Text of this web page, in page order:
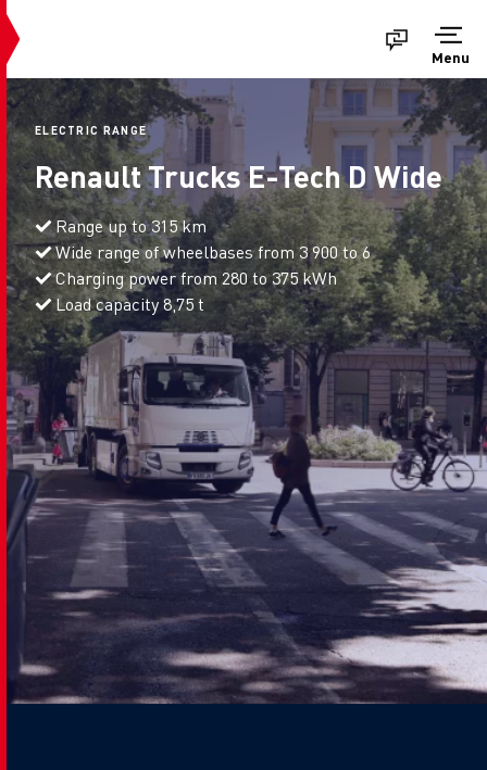
Menu
ELECTRIC RANGE
Renault Trucks E-Tech D Wide
Range up to 315 km
Wide range of wheelbases from 3 900 to 6
Charging power from 280 to 375 kWh
Load capacity 8,75 t